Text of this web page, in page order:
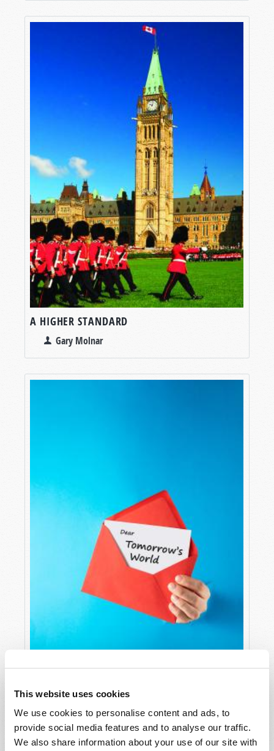
This website uses cookies
We use cookies to personalise content and ads, to
provide social media features and to analyse our traffic.
We also share information about your use of our site with
A HIGHER STANDARD
Gary Molnar
Editorial Staff